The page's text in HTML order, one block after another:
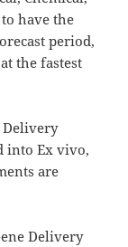
have the
period,
the fastest
Delivery
into Ex vivo,
are
Delivery